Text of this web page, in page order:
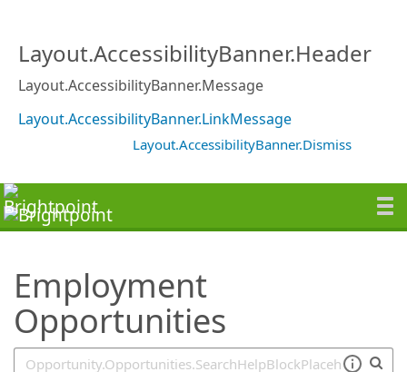
Layout.AccessibilityBanner.Header
Layout.AccessibilityBanner.Message
Layout.AccessibilityBanner.LinkMessage
Layout.AccessibilityBanner.Dismiss
Employment
Opportunities